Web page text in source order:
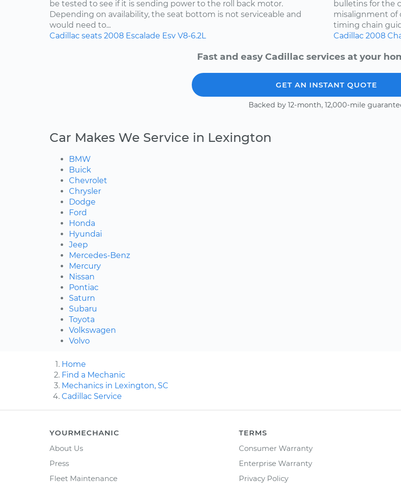
be tested to see if it is sending power to the roll back motor.
Depending on availability, the seat bottom is not serviceable and
would need to...
Cadillac seats 2008 Escalade Esv V8-6.2L
bulletins for the
misalignment of
timing chain
Cadillac 2008
Fast and easy Cadillac services at your
GET AN INSTANT QUOTE
Backed by 12-month, 12,000-mile
Car Makes We Service in Lexington
BMW
Buick
Chevrolet
Chrysler
Dodge
Ford
Honda
Hyundai
Jeep
Mercedes-Benz
Mercury
Nissan
Pontiac
Saturn
Subaru
Toyota
Volkswagen
Volvo
Home
Find a Mechanic
Mechanics in Lexington, SC
Cadillac Service
YOURMECHANIC
About Us
Press
Fleet Maintenance
TERMS
Consumer Warranty
Enterprise Warranty
Privacy Policy